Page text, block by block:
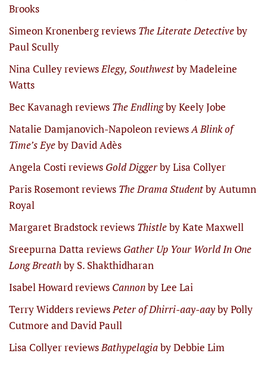
Brooks
Simeon Kronenberg reviews The Literate Detectiveby
Paul Scully
Nina Culley reviewsElegy, Southwestby Madeleine
Watts
Bec Kavanagh reviews The Endlingby Keely Jobe
Natalie Damjanovich-Napoleon reviewsA Blink of
Time’s Eyeby David Adès
Angela Costi reviews Gold Diggerby Lisa Collyer
Paris Rosemont reviews The Drama Studentby Autumn
Royal
Margaret Bradstock reviews Thistleby Kate Maxwell
Sreepurna Datta reviews Gather Up Your World In One
Long Breathby S. Shakthidharan
Isabel Howard reviews Cannonby Lee Lai
Terry Widders reviewsPeter of Dhirri-aay-aayby Polly
Cutmore and David Paull
Lisa Collyer reviewsBathypelagiaby Debbie Lim